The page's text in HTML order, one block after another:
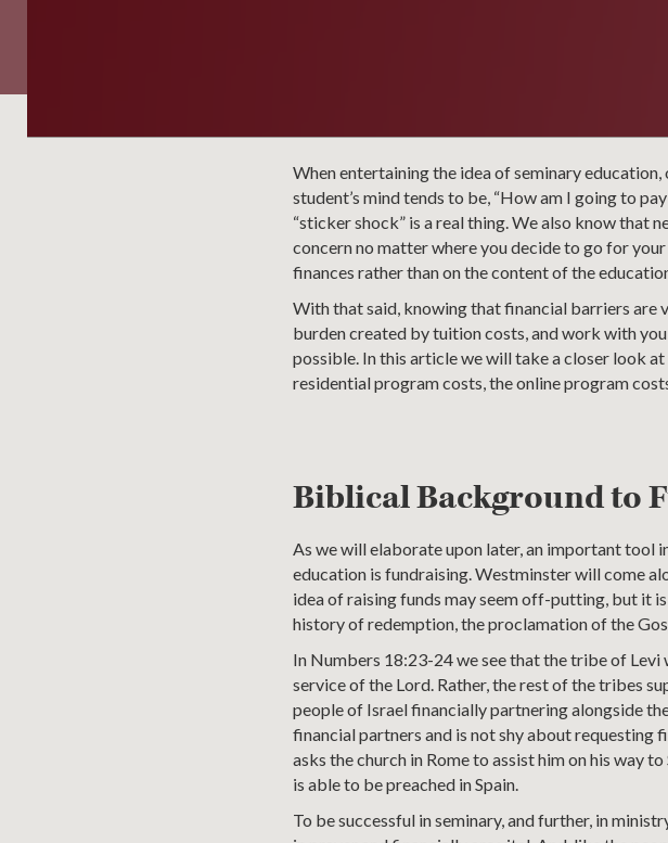
When entertaining the idea of seminary
student’s mind tends to be, “How am I going to
“sticker shock” is a real thing. We also know that
concern no matter where you decide to go for
finances rather than on the content of the
With that said, knowing that financial barriers are
burden created by tuition costs, and work with
possible. In this article we will take a closer look
residential program costs, the online program
Biblical Background to
As we will elaborate upon later, an important tool
education is fundraising. Westminster will come
idea of raising funds may seem off-putting, but it
history of redemption, the proclamation of the
In Numbers 18:23-24 we see that the tribe of
service of the Lord. Rather, the rest of the tribes
people of Israel financially partnering alongside
financial partners and is not shy about requesting
asks the church in Rome to assist him on his way
is able to be preached in Spain.
To be successful in seminary, and further, in